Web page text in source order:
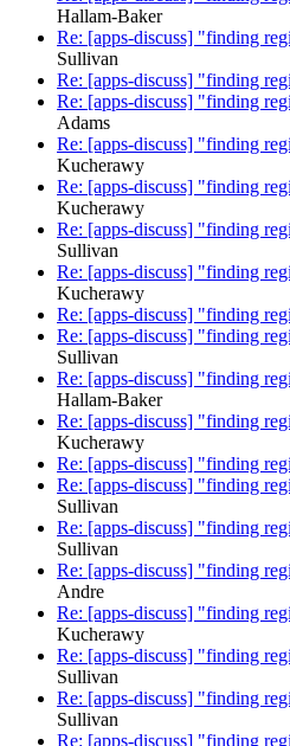
Hallam-Baker
Re: [apps-discuss] "finding
Sullivan
Re: [apps-discuss] "finding
Re: [apps-discuss] "finding
Adams
Re: [apps-discuss] "finding
Kucherawy
Re: [apps-discuss] "finding
Kucherawy
Re: [apps-discuss] "finding
Sullivan
Re: [apps-discuss] "finding
Kucherawy
Re: [apps-discuss] "finding
Re: [apps-discuss] "finding
Sullivan
Re: [apps-discuss] "finding
Hallam-Baker
Re: [apps-discuss] "finding
Kucherawy
Re: [apps-discuss] "finding
Re: [apps-discuss] "finding
Sullivan
Re: [apps-discuss] "finding
Sullivan
Re: [apps-discuss] "finding
Andre
Re: [apps-discuss] "finding
Kucherawy
Re: [apps-discuss] "finding
Sullivan
Re: [apps-discuss] "finding
Sullivan
Re: [apps-discuss] "finding